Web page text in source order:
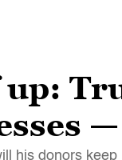
his donors